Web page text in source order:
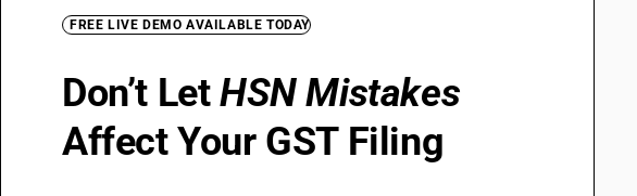
FREE LIVE DEMO AVAILABLE TODAY
Don’t LetHSN Mistakes
Affect Your GST Filing